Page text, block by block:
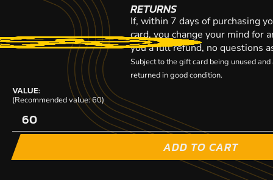
RETURNS
If, within 7 days of purchasing
card, you change your mind for
you a full refund, no questions
Subject to the gift card being unused
returned in good condition.
VALUE:
(Recommended value: 60)
ADD TO CART